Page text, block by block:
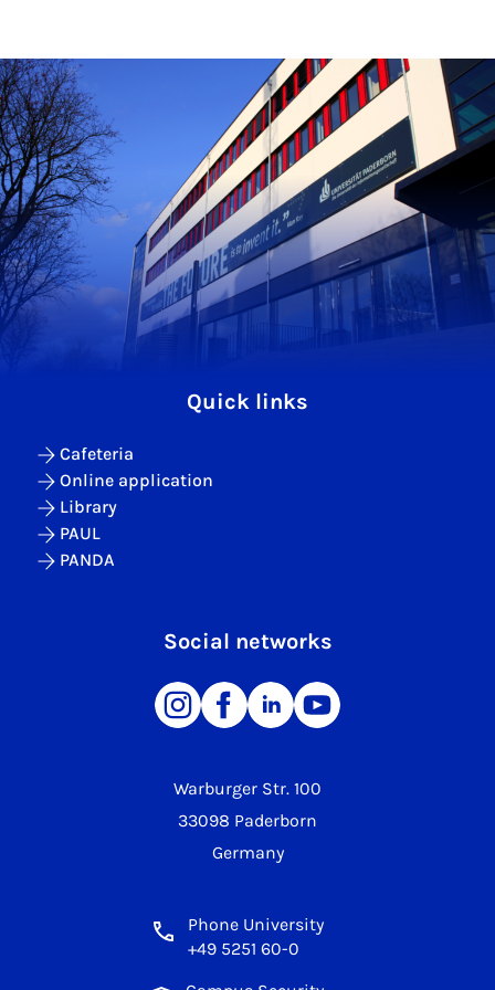
Warburger Str. 100
33098 Paderborn
Germany
Phone University
+49 5251 60-0
Quick links
Cafeteria
Online application
Library
PAUL
PANDA
Social networks